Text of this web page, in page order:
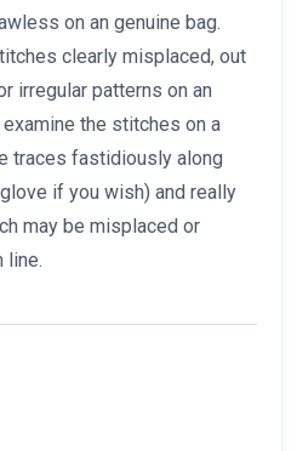
on an genuine bag.
clearly misplaced, out
irregular patterns on an
the stitches on a
traces fastidiously along
if you wish) and really
may be misplaced or
line.